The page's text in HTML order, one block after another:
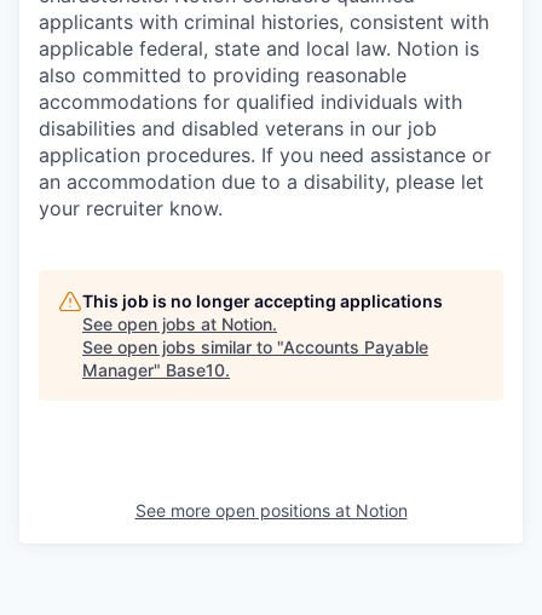
applicants with criminal histories, consistent with
applicable federal, state and local law. Notion is
also committed to providing reasonable
accommodations for qualified individuals with
disabilities and disabled veterans in our job
application procedures. If you need assistance or
an accommodation due to a disability, please let
your recruiter know.
This job is no longer accepting applications
See open jobs at Notion.
See open jobs similar to "Accounts Payable
Manager" Base10.
See more open positions at Notion